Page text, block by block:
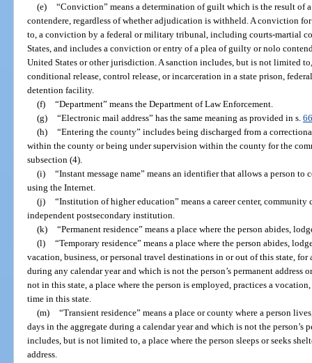
(e) “Conviction” means a determination of guilt which is the result of
contendere, regardless of whether adjudication is withheld. A conviction
to, a conviction by a federal or military tribunal, including courts-martial
States, and includes a conviction or entry of a plea of guilty or nolo
United States or other jurisdiction. A sanction includes, but is not limited
conditional release, control release, or incarceration in a state prison,
detention facility.
(f) “Department” means the Department of Law Enforcement.
(g) “Electronic mail address” has the same meaning as provided in s.
(h) “Entering the county” includes being discharged from a
within the county or being under supervision within the county for the
subsection (4).
(i) “Instant message name” means an identifier that allows a person
using the Internet.
(j) “Institution of higher education” means a career center,
independent postsecondary institution.
(k) “Permanent residence” means a place where the person abides,
(l) “Temporary residence” means a place where the person abides,
vacation, business, or personal travel destinations in or out of this state, for
during any calendar year and which is not the person’s permanent address
not in this state, a place where the person is employed, practices a
time in this state.
(m) “Transient residence” means a place or county where a person
days in the aggregate during a calendar year and which is not the person’s
includes, but is not limited to, a place where the person sleeps or seeks
address.